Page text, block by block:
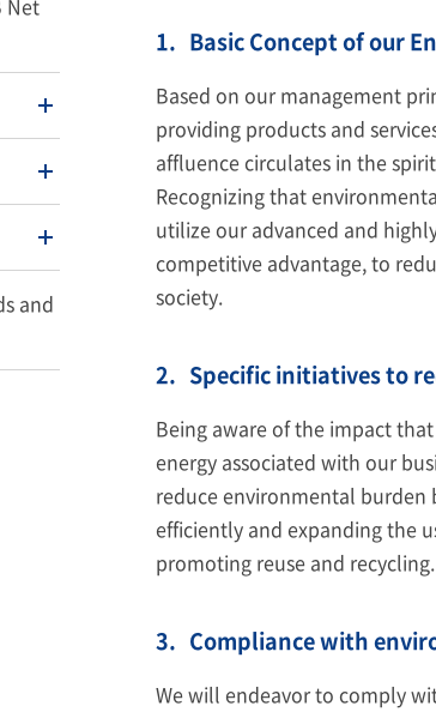
1. Basic Concept of our
Based on our management
providing products and
affluence circulates in the
Recognizing that
utilize our advanced and
competitive advantage, to
society.
2. Specific initiatives to
Being aware of the impact
energy associated with our
reduce environmental burden
efficiently and expanding the
promoting reuse and recycling.
3. Compliance with
We will endeavor to comply
Net
and